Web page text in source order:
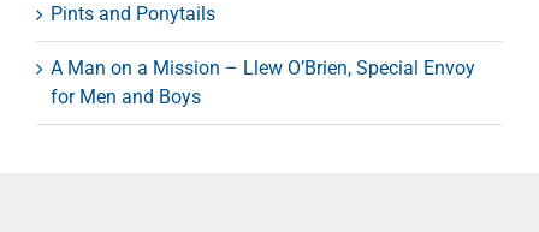
Pints and Ponytails
A Man on a Mission – Llew O’Brien, Special Envoy
for Men and Boys